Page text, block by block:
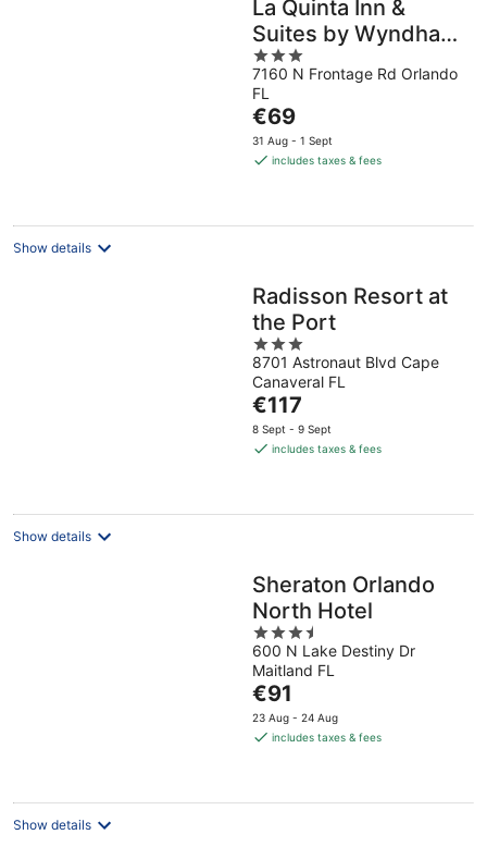
La Quinta Inn &
Suites by Wyndham
Orlando Airport
3
out
of
5
7160 N Frontage Rd Orlando
FL
The
price
is
night
€69
31 Aug - 1 Sept
includes taxes & fees
Show details
Radisson Resort at
the Port
3
out
of
5
8701 Astronaut Blvd Cape
Canaveral FL
The
price
is
night
€117
8 Sept - 9 Sept
includes taxes & fees
Show details
Sheraton Orlando
North Hotel
3.5
out
of
5
600 N Lake Destiny Dr
Maitland FL
The
price
is
night
€91
23 Aug - 24 Aug
includes taxes & fees
Show details